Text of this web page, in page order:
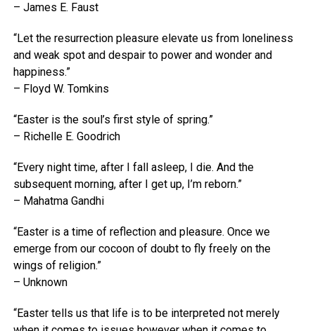
– James E. Faust
“Let the resurrection pleasure elevate us from loneliness
and weak spot and despair to power and wonder and
happiness.”
– Floyd W. Tomkins
“Easter is the soul’s first style of spring.”
– Richelle E. Goodrich
“Every night time, after I fall asleep, I die. And the
subsequent morning, after I get up, I’m reborn.”
– Mahatma Gandhi
“Easter is a time of reflection and pleasure. Once we
emerge from our cocoon of doubt to fly freely on the
wings of religion.”
– Unknown
“Easter tells us that life is to be interpreted not merely